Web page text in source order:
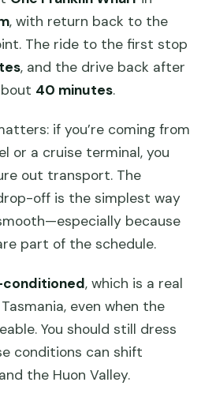
, with return back to the
The ride to the first stop
, and the drive back after
40 minutes.
if you’re coming from
or a cruise terminal, you
out transport. The
off is the simplest way
because
part of the schedule.
conditioned, which is a real
even when the
You should still dress
conditions can shift
the Huon Valley.